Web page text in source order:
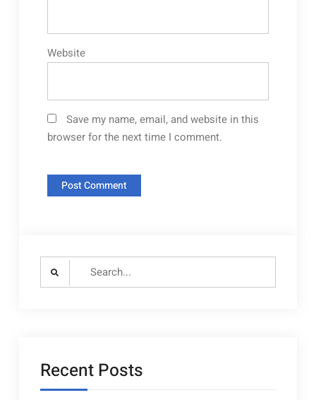
Website
Save my name, email, and website in this
browser for the next time I comment.
Search
Recent Posts